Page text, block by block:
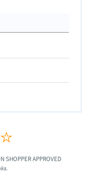
SHOPPER APPROVED